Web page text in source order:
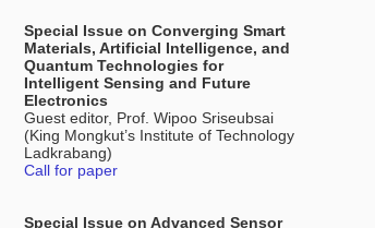
Special Issue on Converging Smart
Materials, Artificial Intelligence, and
Quantum Technologies for
Intelligent Sensing and Future
Electronics
Guest editor, Prof. Wipoo Sriseubsai
(King Mongkut’s Institute of Technology
Ladkrabang)
Call for paper
Special Issue on Advanced Sensor